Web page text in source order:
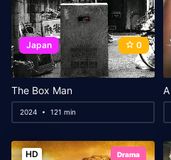
Japan 0
The Box Man
2024 121 min
HD Drama